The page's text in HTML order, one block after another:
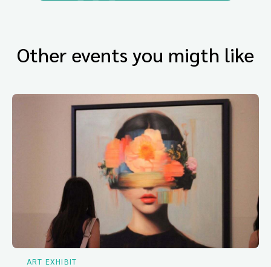
Other events you migth like
ART EXHIBIT